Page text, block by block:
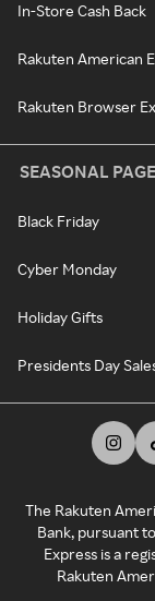
In-Store Cash Back
Rakuten American
Rakuten Browser
SEASONAL
Black Friday
Cyber Monday
Holiday Gifts
Presidents Day
The Rakuten
Bank, pursuant
Express is a
Rakuten